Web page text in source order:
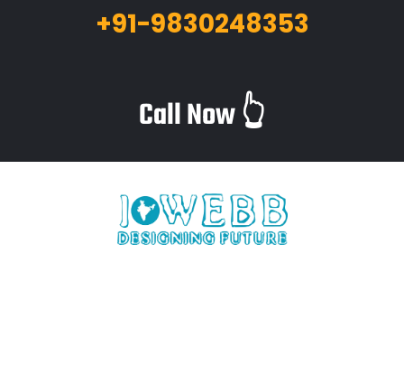
+91-9830248353
Call Now 👆